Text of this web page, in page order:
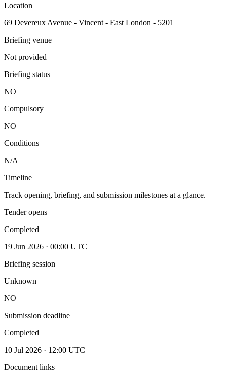
Location
69 Devereux Avenue - Vincent - East London - 5201
Briefing venue
Not provided
Briefing status
NO
Compulsory
NO
Conditions
N/A
Timeline
Track opening, briefing, and submission milestones at a glance.
Tender opens
Completed
19 Jun 2026 · 00:00 UTC
Briefing session
Unknown
NO
Submission deadline
Completed
10 Jul 2026 · 12:00 UTC
Document links